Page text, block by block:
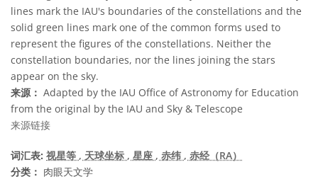
lines mark the IAU's boundaries of the constellations and the
solid green lines mark one of the common forms used to
represent the figures of the constellations. Neither the
constellation boundaries, nor the lines joining the stars
appear on the sky.
来源： Adapted by the IAU Office of Astronomy for Education
from the original by the IAU and Sky & Telescope
来源链接
词汇表: 视星等 , 天球坐标 , 星座 , 赤纬 , 赤经（RA）
分类： 肉眼天文学